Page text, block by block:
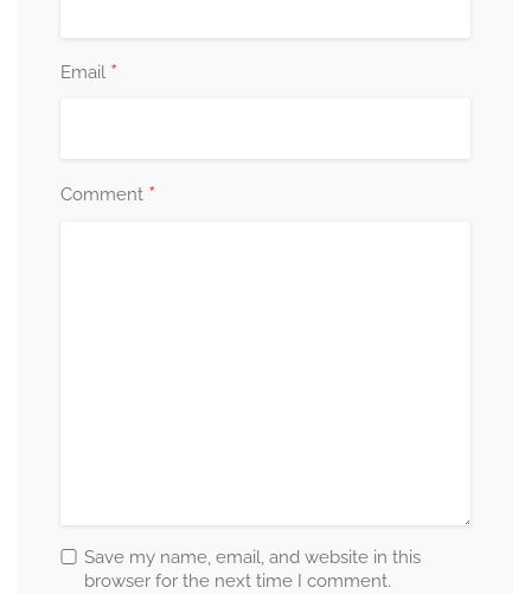
Email *
Comment *
Save my name, email, and website in this
browser for the next time I comment.